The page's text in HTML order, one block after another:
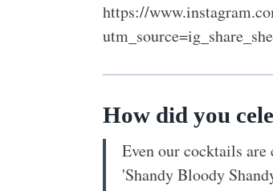
https://
How did you
Even our cocktails are
'Shandy Bloody